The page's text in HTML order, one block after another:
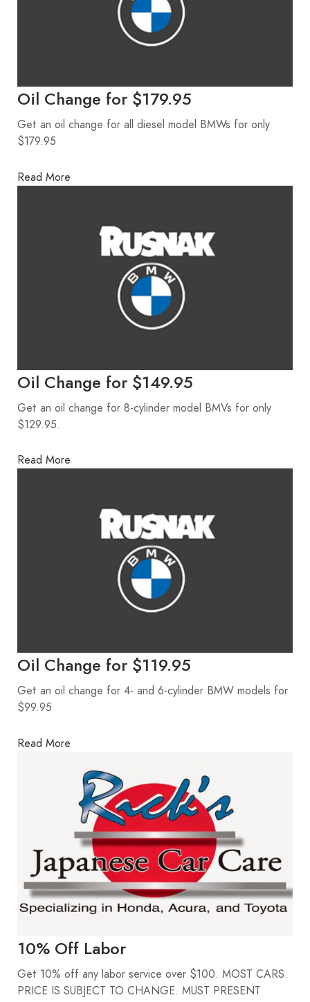
Oil Change for $179.95
Get an oil change for all diesel model BMWs for only
$179.95
Read More
Oil Change for $149.95
Get an oil change for 8-cylinder model BMVs for only
$129.95.
Read More
Oil Change for $119.95
Get an oil change for 4- and 6-cylinder BMW models for
$99.95
Read More
10% Off Labor
Get 10% off any labor service over $100. MOST CARS.
PRICE IS SUBJECT TO CHANGE. MUST PRESENT